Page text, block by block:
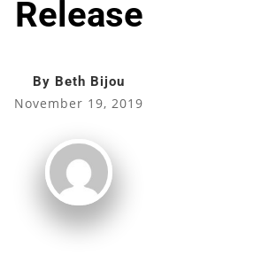
Release
By Beth Bijou
November 19, 2019